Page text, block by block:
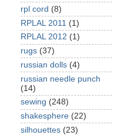
rpl cord (8)
RPLAL 2011 (1)
RPLAL 2012 (1)
rugs (37)
russian dolls (4)
russian needle punch
(14)
sewing (248)
shakesphere (22)
silhouettes (23)